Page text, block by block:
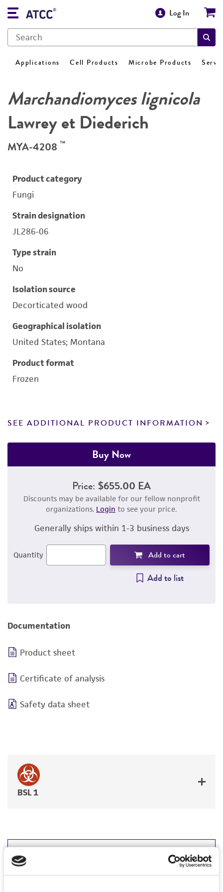
Log In
Applications Cell Products Microbe Products
Marchandiomyces lignicola
Lawrey et Diederich
MYA-4208 ™
Product category
Fungi
Strain designation
JL286-06
Type strain
No
Isolation source
Decorticated wood
Geographical isolation
United States; Montana
Product format
Frozen
SEE ADDITIONAL PRODUCT INFORMATION
Buy Now
Price: $655.00 EA
Discounts may be available for our fellow nonprofit
organizations. Login to see your price.
Generally ships within 1-3 business days
Quantity Add to cart
Add to list
Documentation
Product sheet
Certificate of analysis
Safety data sheet
BSL 1
JUMP TO